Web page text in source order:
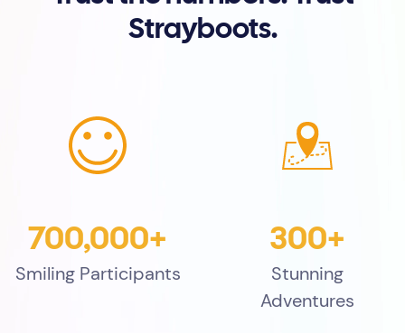
Strayboots.
700,000+
Smiling Participants
300+
Stunning
Adventures